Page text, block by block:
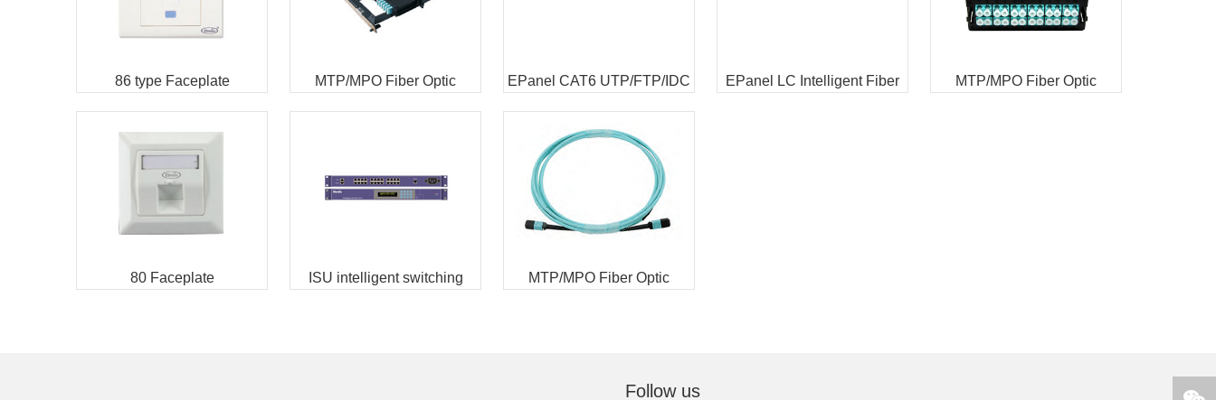
86 type Faceplate
MTP/MPO Fiber Optic
EPanel CAT6 UTP/FTP/IDC
EPanel LC Intelligent Fiber
MTP/MPO Fiber Optic
80 Faceplate
ISU intelligent switching
MTP/MPO Fiber Optic
Follow us